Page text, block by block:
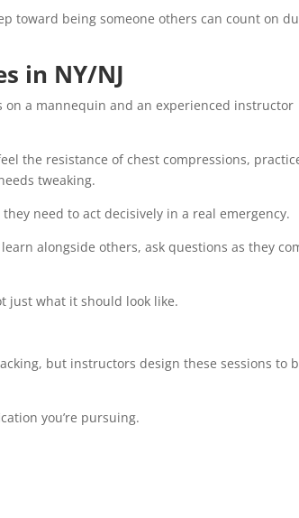
toward being someone others can count on
in NY/NJ
on a mannequin and an experienced instructor
the resistance of chest compressions,
tweaking.
need to act decisively in a real emergency.
alongside others, ask questions as they
just what it should look like.
but instructors design these sessions to
you’re pursuing.